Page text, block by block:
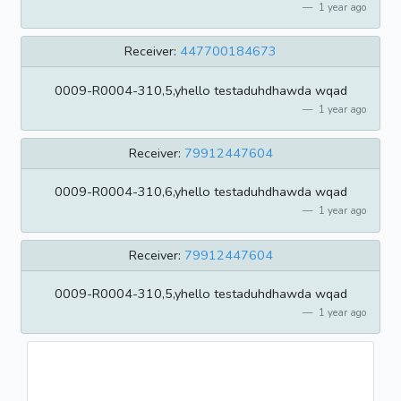
1 year ago
Receiver: 447700184673
0009-R0004-310,5,yhello testaduhdhawda wqad
1 year ago
Receiver: 79912447604
0009-R0004-310,6,yhello testaduhdhawda wqad
1 year ago
Receiver: 79912447604
0009-R0004-310,5,yhello testaduhdhawda wqad
1 year ago